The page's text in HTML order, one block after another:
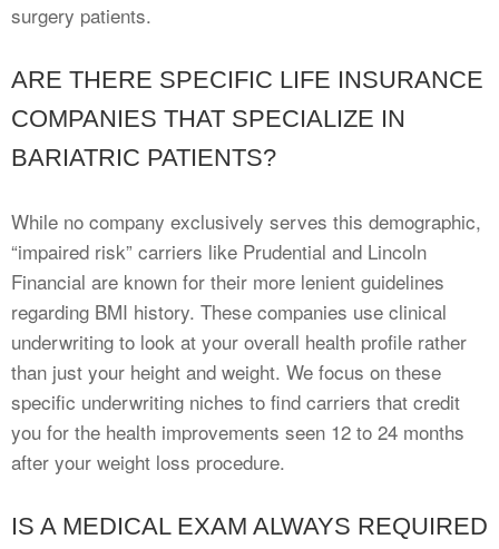
surgery patients.
ARE THERE SPECIFIC LIFE INSURANCE
COMPANIES THAT SPECIALIZE IN
BARIATRIC PATIENTS?
While no company exclusively serves this demographic,
“impaired risk” carriers like Prudential and Lincoln
Financial are known for their more lenient guidelines
regarding BMI history. These companies use clinical
underwriting to look at your overall health profile rather
than just your height and weight. We focus on these
specific underwriting niches to find carriers that credit
you for the health improvements seen 12 to 24 months
after your weight loss procedure.
IS A MEDICAL EXAM ALWAYS REQUIRED